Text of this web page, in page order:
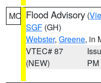
MO Flood Advisory (
SGF (GH)
Webster, Greene, in
VTEC# 87
(NEW)
PM